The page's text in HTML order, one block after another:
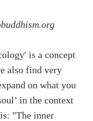
is a concept
also find very
on what you
in the context
"The inner